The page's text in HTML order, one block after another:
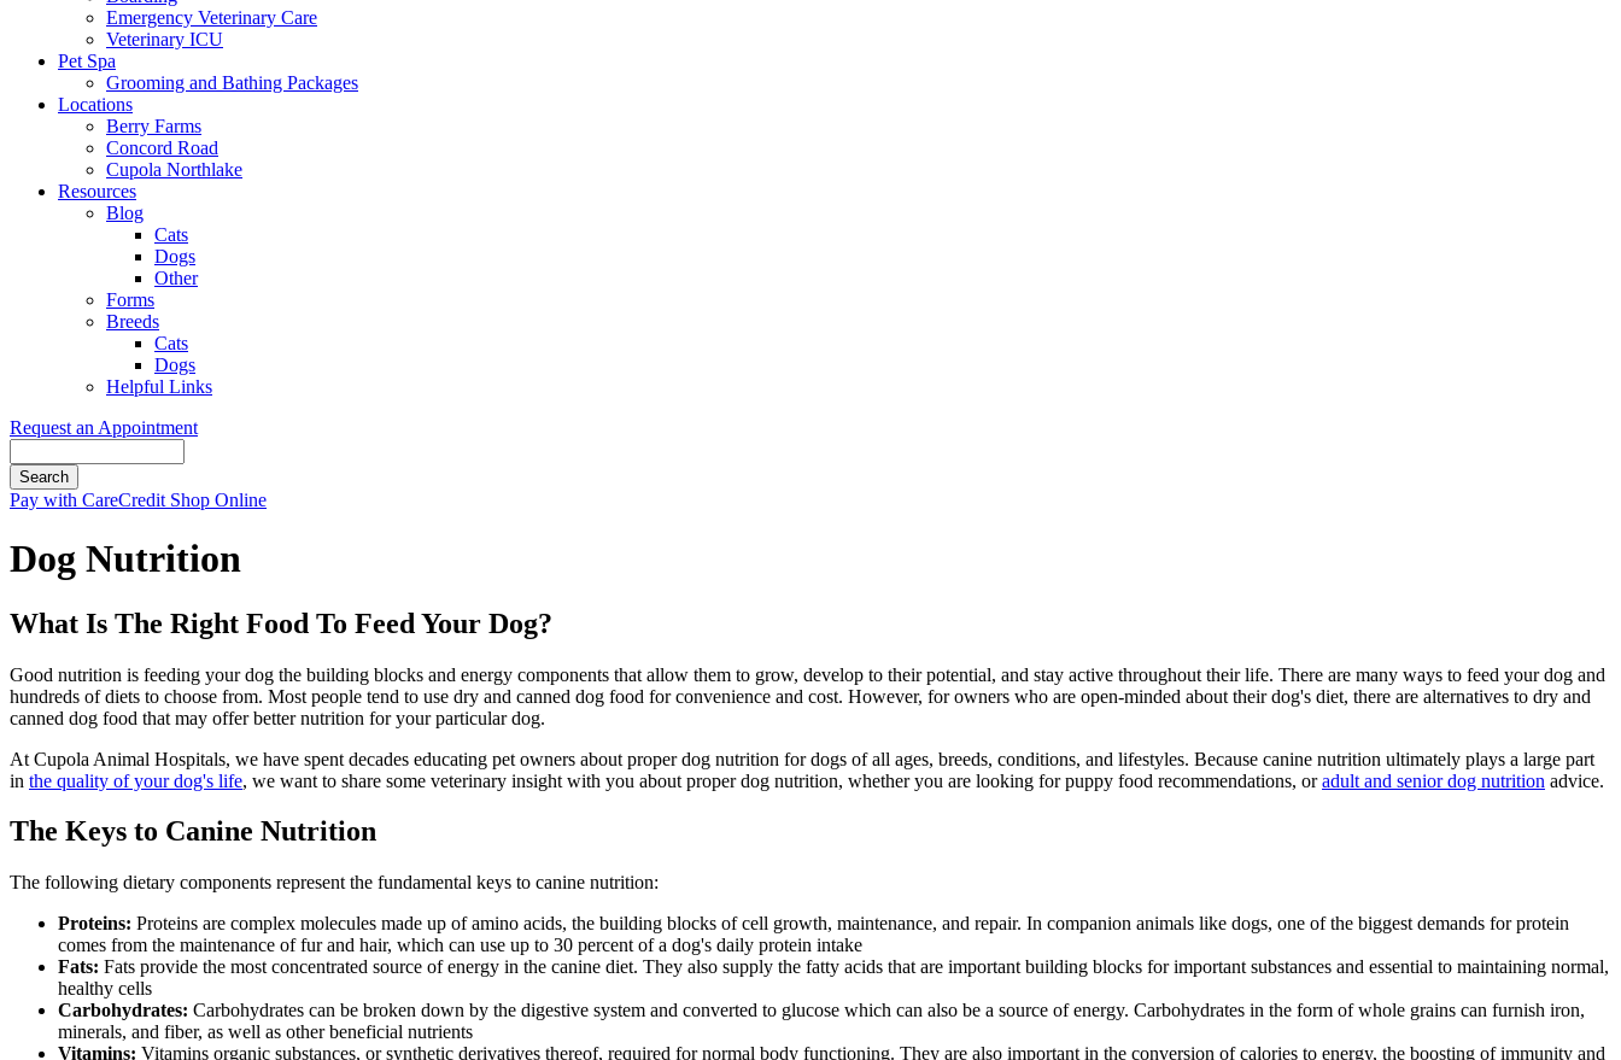
Emergency Veterinary Care
Veterinary ICU
Pet Spa
Grooming and Bathing Packages
Locations
Berry Farms
Concord Road
Cupola Northlake
Resources
Blog
Cats
Dogs
Other
Forms
Breeds
Cats
Dogs
Helpful Links
Request an Appointment
Button
Pay with CareCredit Shop Online
Dog Nutrition
What Is The Right Food To Feed Your Dog?
Good nutrition is feeding your dog the building blocks and energy components that allow them to grow, develop to their potential, and stay active throughout their life. There are many ways to feed your dog and
hundreds of diets to choose from. Most people tend to use dry and canned dog food for convenience and cost. However, for owners who are open-minded about their dog's diet, there are alternatives to dry and
canned dog food that may offer better nutrition for your particular dog.
At Cupola Animal Hospitals, we have spent decades educating pet owners about proper dog nutrition for dogs of all ages, breeds, conditions, and lifestyles. Because canine nutrition ultimately plays a large part
in the quality of your dog's life, we want to share some veterinary insight with you about proper dog nutrition, whether you are looking for puppy food recommendations, oradult and senior dog nutrition advice.
The Keys to Canine Nutrition
The following dietary components represent the fundamental keys to canine nutrition:
Proteins: Proteins are complex molecules made up of amino acids, the building blocks of cell growth, maintenance, and repair. In companion animals like dogs, one of the biggest demands for protein
comes from the maintenance of fur and hair, which can use up to 30 percent of a dog's daily protein intake
Fats: Fats provide the most concentrated source of energy in the canine diet. They also supply the fatty acids that are important building blocks for important substances and essential to maintaining normal,
healthy cells
Carbohydrates: Carbohydrates can be broken down by the digestive system and converted to glucose which can also be a source of energy. Carbohydrates in the form of whole grains can furnish iron,
minerals, and fiber, as well as other beneficial nutrients
Vitamins: Vitamins organic substances, or synthetic derivatives thereof, required for normal body functioning. They are also important in the conversion of calories to energy, the boosting of immunity and